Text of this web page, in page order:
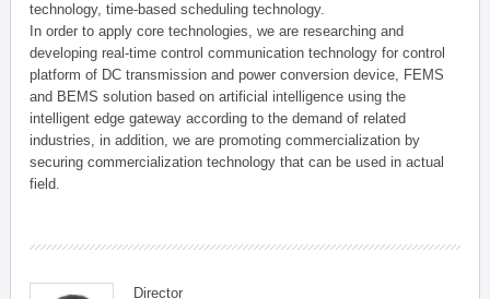
technology, time-based scheduling technology.
In order to apply core technologies, we are researching and
developing real-time control communication technology for control
platform of DC transmission and power conversion device, FEMS
and BEMS solution based on artificial intelligence using the
intelligent edge gateway according to the demand of related
industries, in addition, we are promoting commercialization by
securing commercialization technology that can be used in actual
field.
Director